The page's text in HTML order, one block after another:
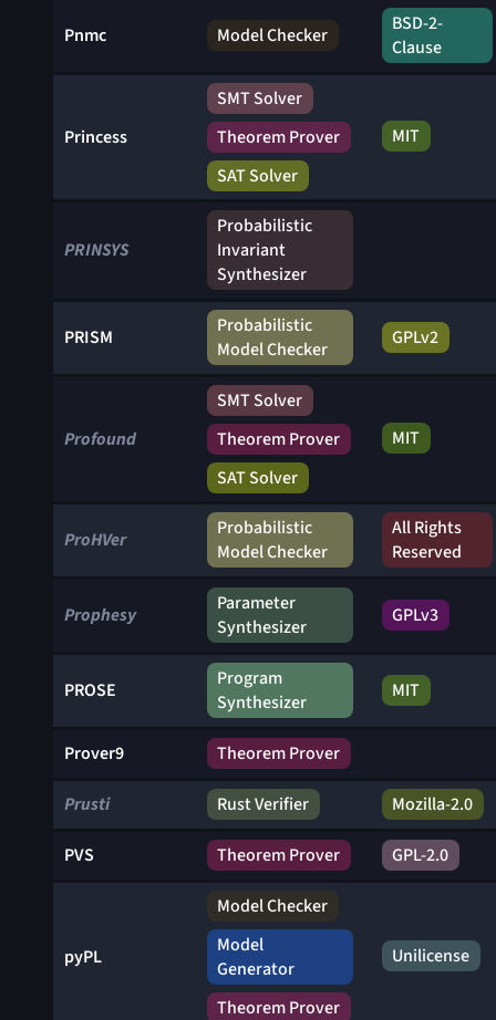
Pnmc Model Checker
BSD-2-
Clause
Princess
SMT Solver
Theorem Prover
SAT Solver
MIT
PRINSYS
Probabilistic
Invariant
Synthesizer
PRISM
Probabilistic
Model Checker
GPLv2
Profound
SMT Solver
Theorem Prover
SAT Solver
MIT
ProHVer
Probabilistic
Model Checker
All Rights
Reserved
Prophesy
Parameter
Synthesizer
GPLv3
PROSE
Program
Synthesizer
MIT
Prover9 Theorem Prover
Prusti Rust Verifier Mozilla-2.0
PVS Theorem Prover GPL-2.0
pyPL
Model Checker
Model
Generator
Theorem Prover
Unilicense